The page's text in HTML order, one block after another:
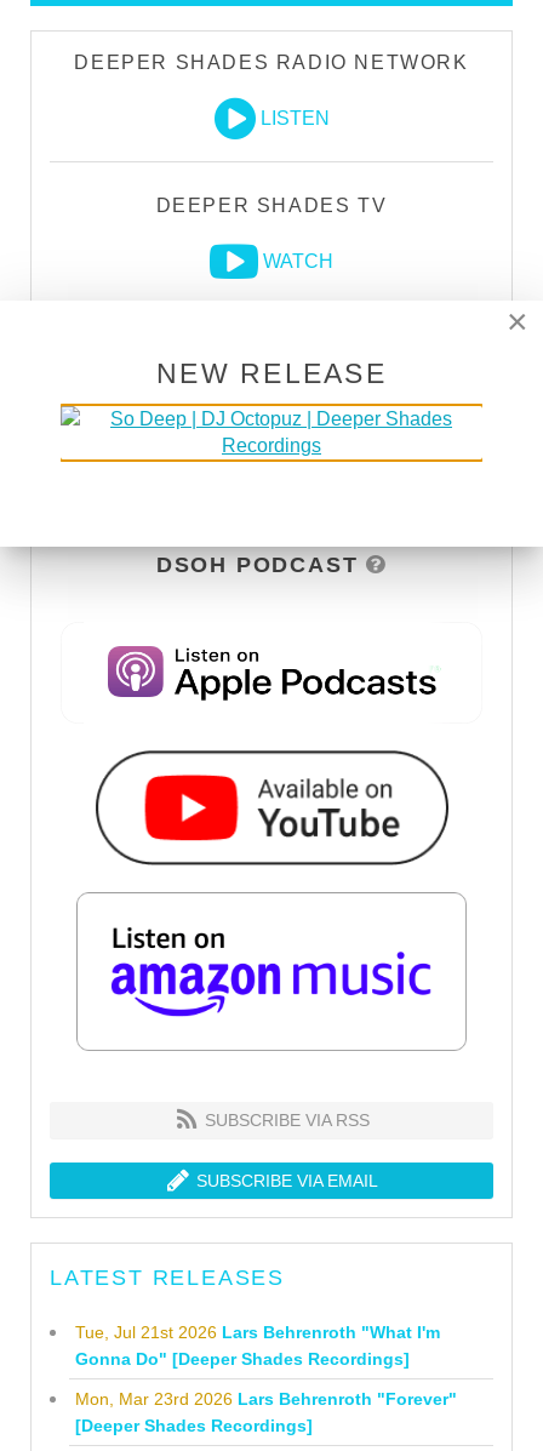
DEEPER SHADES RADIO NETWORK
LISTEN
DEEPER SHADES TV
WATCH
DSOH PODCAST
SUBSCRIBE VIA RSS
SUBSCRIBE VIA EMAIL
LATEST RELEASES
Tue, Jul 21st 2026 Lars Behrenroth "What I'm
Gonna Do" [Deeper Shades Recordings]
Mon, Mar 23rd 2026 Lars Behrenroth "Forever"
[Deeper Shades Recordings]
×
NEW RELEASE